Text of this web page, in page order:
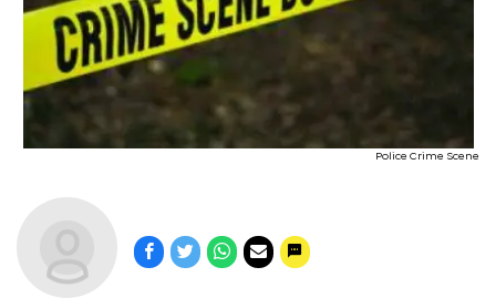
Police Crime Scene